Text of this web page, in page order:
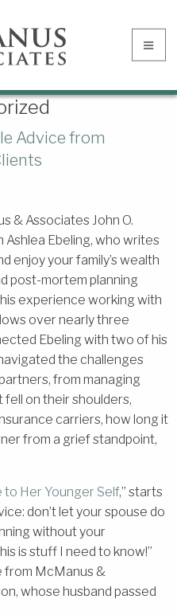
Advice from
& Associates John O.
Ebeling, who writes
enjoy your family’s wealth
post-mortem planning
experience working with
over nearly three
Ebeling with two of his
the challenges
from managing
on their shoulders,
carriers, how long it
from a grief standpoint,
to Her Younger Self,” starts
don’t let your spouse do
without your
is stuff I need to know!”
from McManus &
whose husband passed